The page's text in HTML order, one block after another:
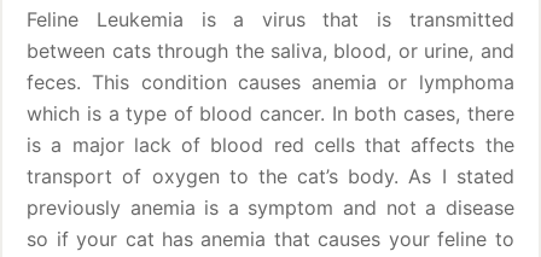
Feline Leukemia is a virus that is transmitted
between cats through the saliva, blood, or urine, and
feces. This condition causes anemia or lymphoma
which is a type of blood cancer. In both cases, there
is a major lack of blood red cells that affects the
transport of oxygen to the cat’s body. As I stated
previously anemia is a symptom and not a disease
so if your cat has anemia that causes your feline to